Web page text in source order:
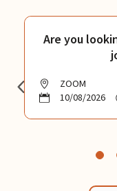
Are you
ZOOM
10/08/2026